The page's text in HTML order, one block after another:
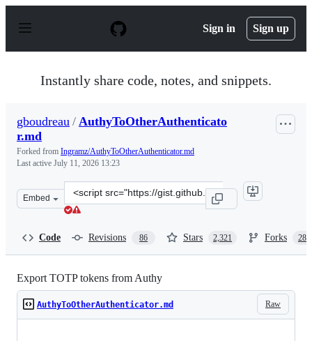
p
Sign in Sign up
Instantly share code, notes, and snippets.
gboudreau / AuthyToOtherAuthenticato
r.md
Forked from Ingramz/AuthyToOtherAuthenticator.md
Last active July 11, 2026 13:23
Embed
Clone
this
Code Revisions 86 Stars 2,321 Forks 288
Export TOTP tokens from Authy
Raw
AuthyToOtherAuthenticator.md